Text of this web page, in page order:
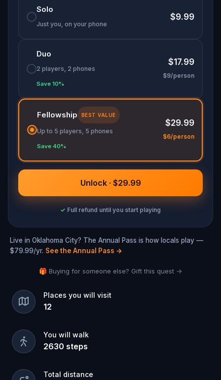
Don your finest fairytale attire—memorable
costumes could earn you game-related prizes!
Will you help Cinderella make it to her happily
ever after?
Solo
Just you, on your phone
$9.99
Duo
2 players, 2 phones
Save 10%
$17.99
$9/person
Fellowship BEST VALUE
Up to 5 players, 5 phones
Save 40%
$29.99
$6/person
Unlock · $29.99
✓ Full refund until you start playing
Live in Oklahoma City? The Annual Pass is how locals play —
$79.99/yr. See the Annual Pass →
🎁 Buying for someone else? Gift this quest →
Places you will visit
12
You will walk
2630 steps
Total distance